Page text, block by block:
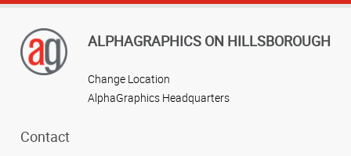
ALPHAGRAPHICS ON HILLSBOROUGH
Change Location
AlphaGraphics Headquarters
Contact